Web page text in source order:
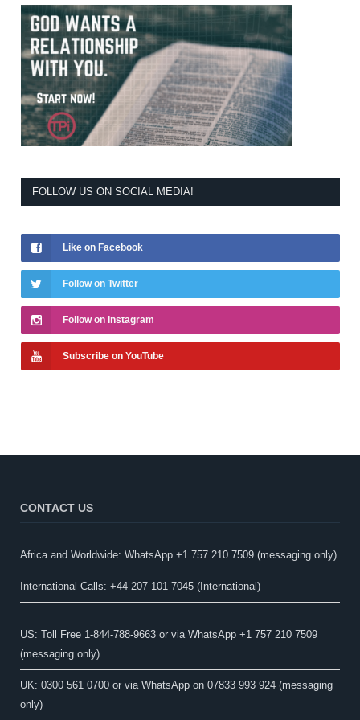
FOLLOW US ON SOCIAL MEDIA!
Like on Facebook
Follow on Twitter
Follow on Instagram
Subscribe on YouTube
CONTACT US
Africa and Worldwide: WhatsApp +1 757 210 7509 (messaging only)​
International Calls: +44 207 101 7045 (International)
US: Toll Free 1-844-788-9663 or via WhatsApp +1 757 210 7509
(messaging only)
UK: 0300 561 0700 or via WhatsApp on 07833 993 924 (messaging
only)